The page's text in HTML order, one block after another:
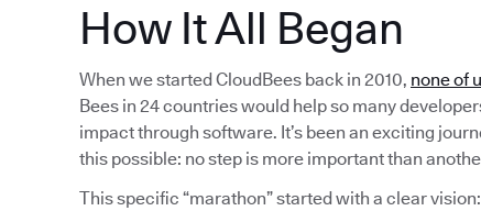
How It All Began
When we started CloudBees back in 2010, none of
Bees in 24 countries would help so many
impact through software. It’s been an exciting
this possible: no step is more important than
This specific “marathon” started with a clear